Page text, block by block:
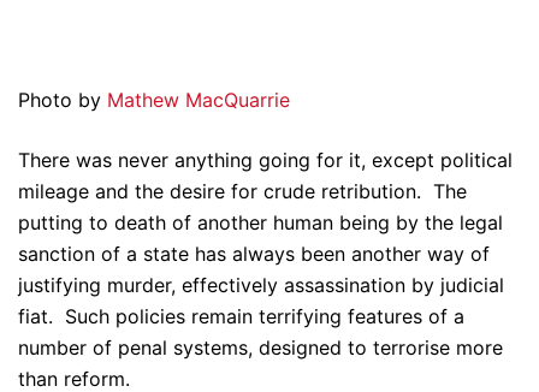
Photo by Mathew MacQuarrie
There was never anything going for it, except political
mileage and the desire for crude retribution. The
putting to death of another human being by the legal
sanction of a state has always been another way of
justifying murder, effectively assassination by judicial
fiat. Such policies remain terrifying features of a
number of penal systems, designed to terrorise more
than reform.